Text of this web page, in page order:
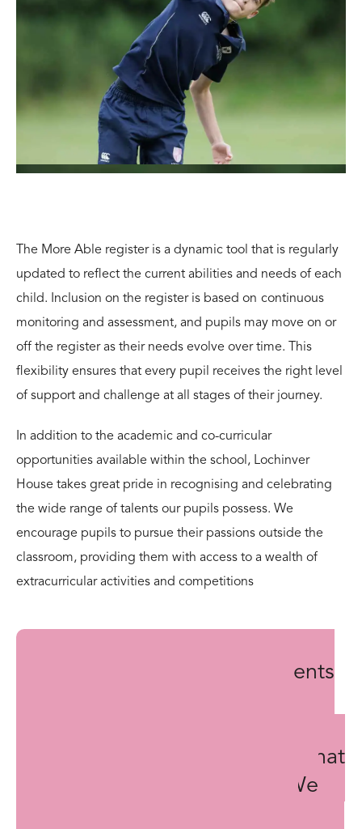
The More Able register is a dynamic tool that is regularly
updated to reflect the current abilities and needs of each
child. Inclusion on the register is based on continuous
monitoring and assessment, and pupils may move on or
off the register as their needs evolve over time. This
flexibility ensures that every pupil receives the right level
of support and challenge at all stages of their journey.
In addition to the academic and co-curricular
opportunities available within the school, Lochinver
House takes great pride in recognising and celebrating
the wide range of talents our pupils possess. We
encourage pupils to pursue their passions outside the
classroom, providing them with access to a wealth of
extracurricular activities and competitions
The outstanding achievements
the opportunities for success that
Lochinver House provides. We